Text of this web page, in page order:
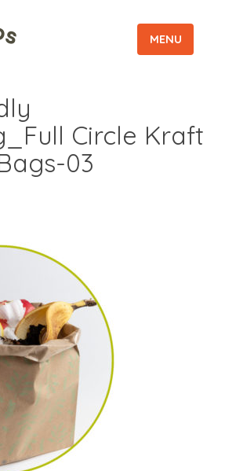
MENU
Circle Kraft
03